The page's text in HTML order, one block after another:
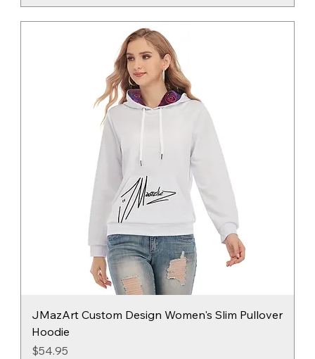
JMazArt Custom Design Women's Slim Pullover
Hoodie
Price
$54.95